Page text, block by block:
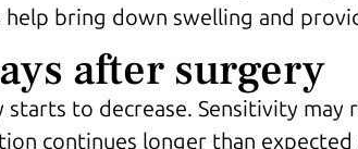
help bring down swelling and
after surgery
starts to decrease. Sensitivity
continues longer than